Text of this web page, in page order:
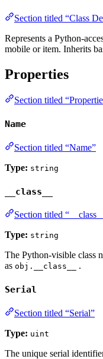
Section titled “Class
Represents a Python-
mobile or item. Inherits
Properties
Section titled
Name
Section titled “Name”
Type: string
__class__
Section titled
Type: string
The Python-visible class
as obj.__class__ .
Serial
Section titled “Serial”
Type: uint
The unique serial